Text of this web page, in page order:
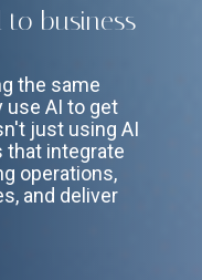
business
the same
use AI to get
just using AI
integrate
operations,
and deliver